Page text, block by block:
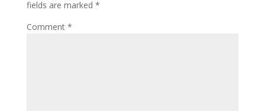
fields are marked *
Comment *